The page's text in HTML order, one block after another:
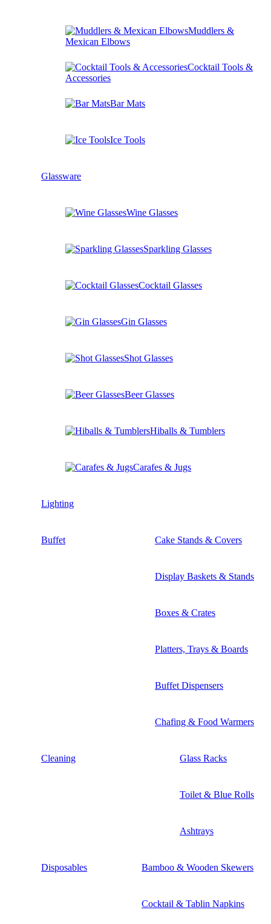
Muddlers &
Mexican Elbows
Cocktail Tools &
Accessories
Bar Mats
Ice Tools
Glassware
Wine Glasses
Sparkling Glasses
Cocktail Glasses
Gin Glasses
Shot Glasses
Beer Glasses
Hiballs & Tumblers
Carafes & Jugs
Lighting
Buffet Cake Stands & Covers
Display Baskets & Stands
Boxes & Crates
Platters, Trays & Boards
Buffet Dispensers
Chafing & Food Warmers
Cleaning Glass Racks
Toilet & Blue Rolls
Ashtrays
Disposables Bamboo & Wooden Skewers
Cocktail & Tablin Napkins